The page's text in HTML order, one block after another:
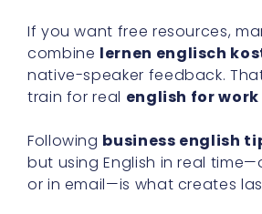
If you want free resources,
combine lernen englisch
native-speaker feedback.
train for real english for work
Following business english
but using English in real
or in email—is what creates